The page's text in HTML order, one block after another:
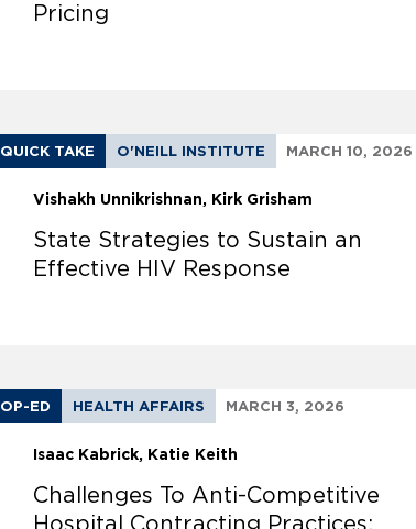
Pricing
QUICK TAKE O'NEILL INSTITUTE MARCH 10, 2026
Vishakh Unnikrishnan Kirk Grisham
State Strategies to Sustain an
Effective HIV Response
OP-ED HEALTH AFFAIRS MARCH 3, 2026
Isaac Kabrick Katie Keith
Challenges To Anti-Competitive
Hospital Contracting Practices: